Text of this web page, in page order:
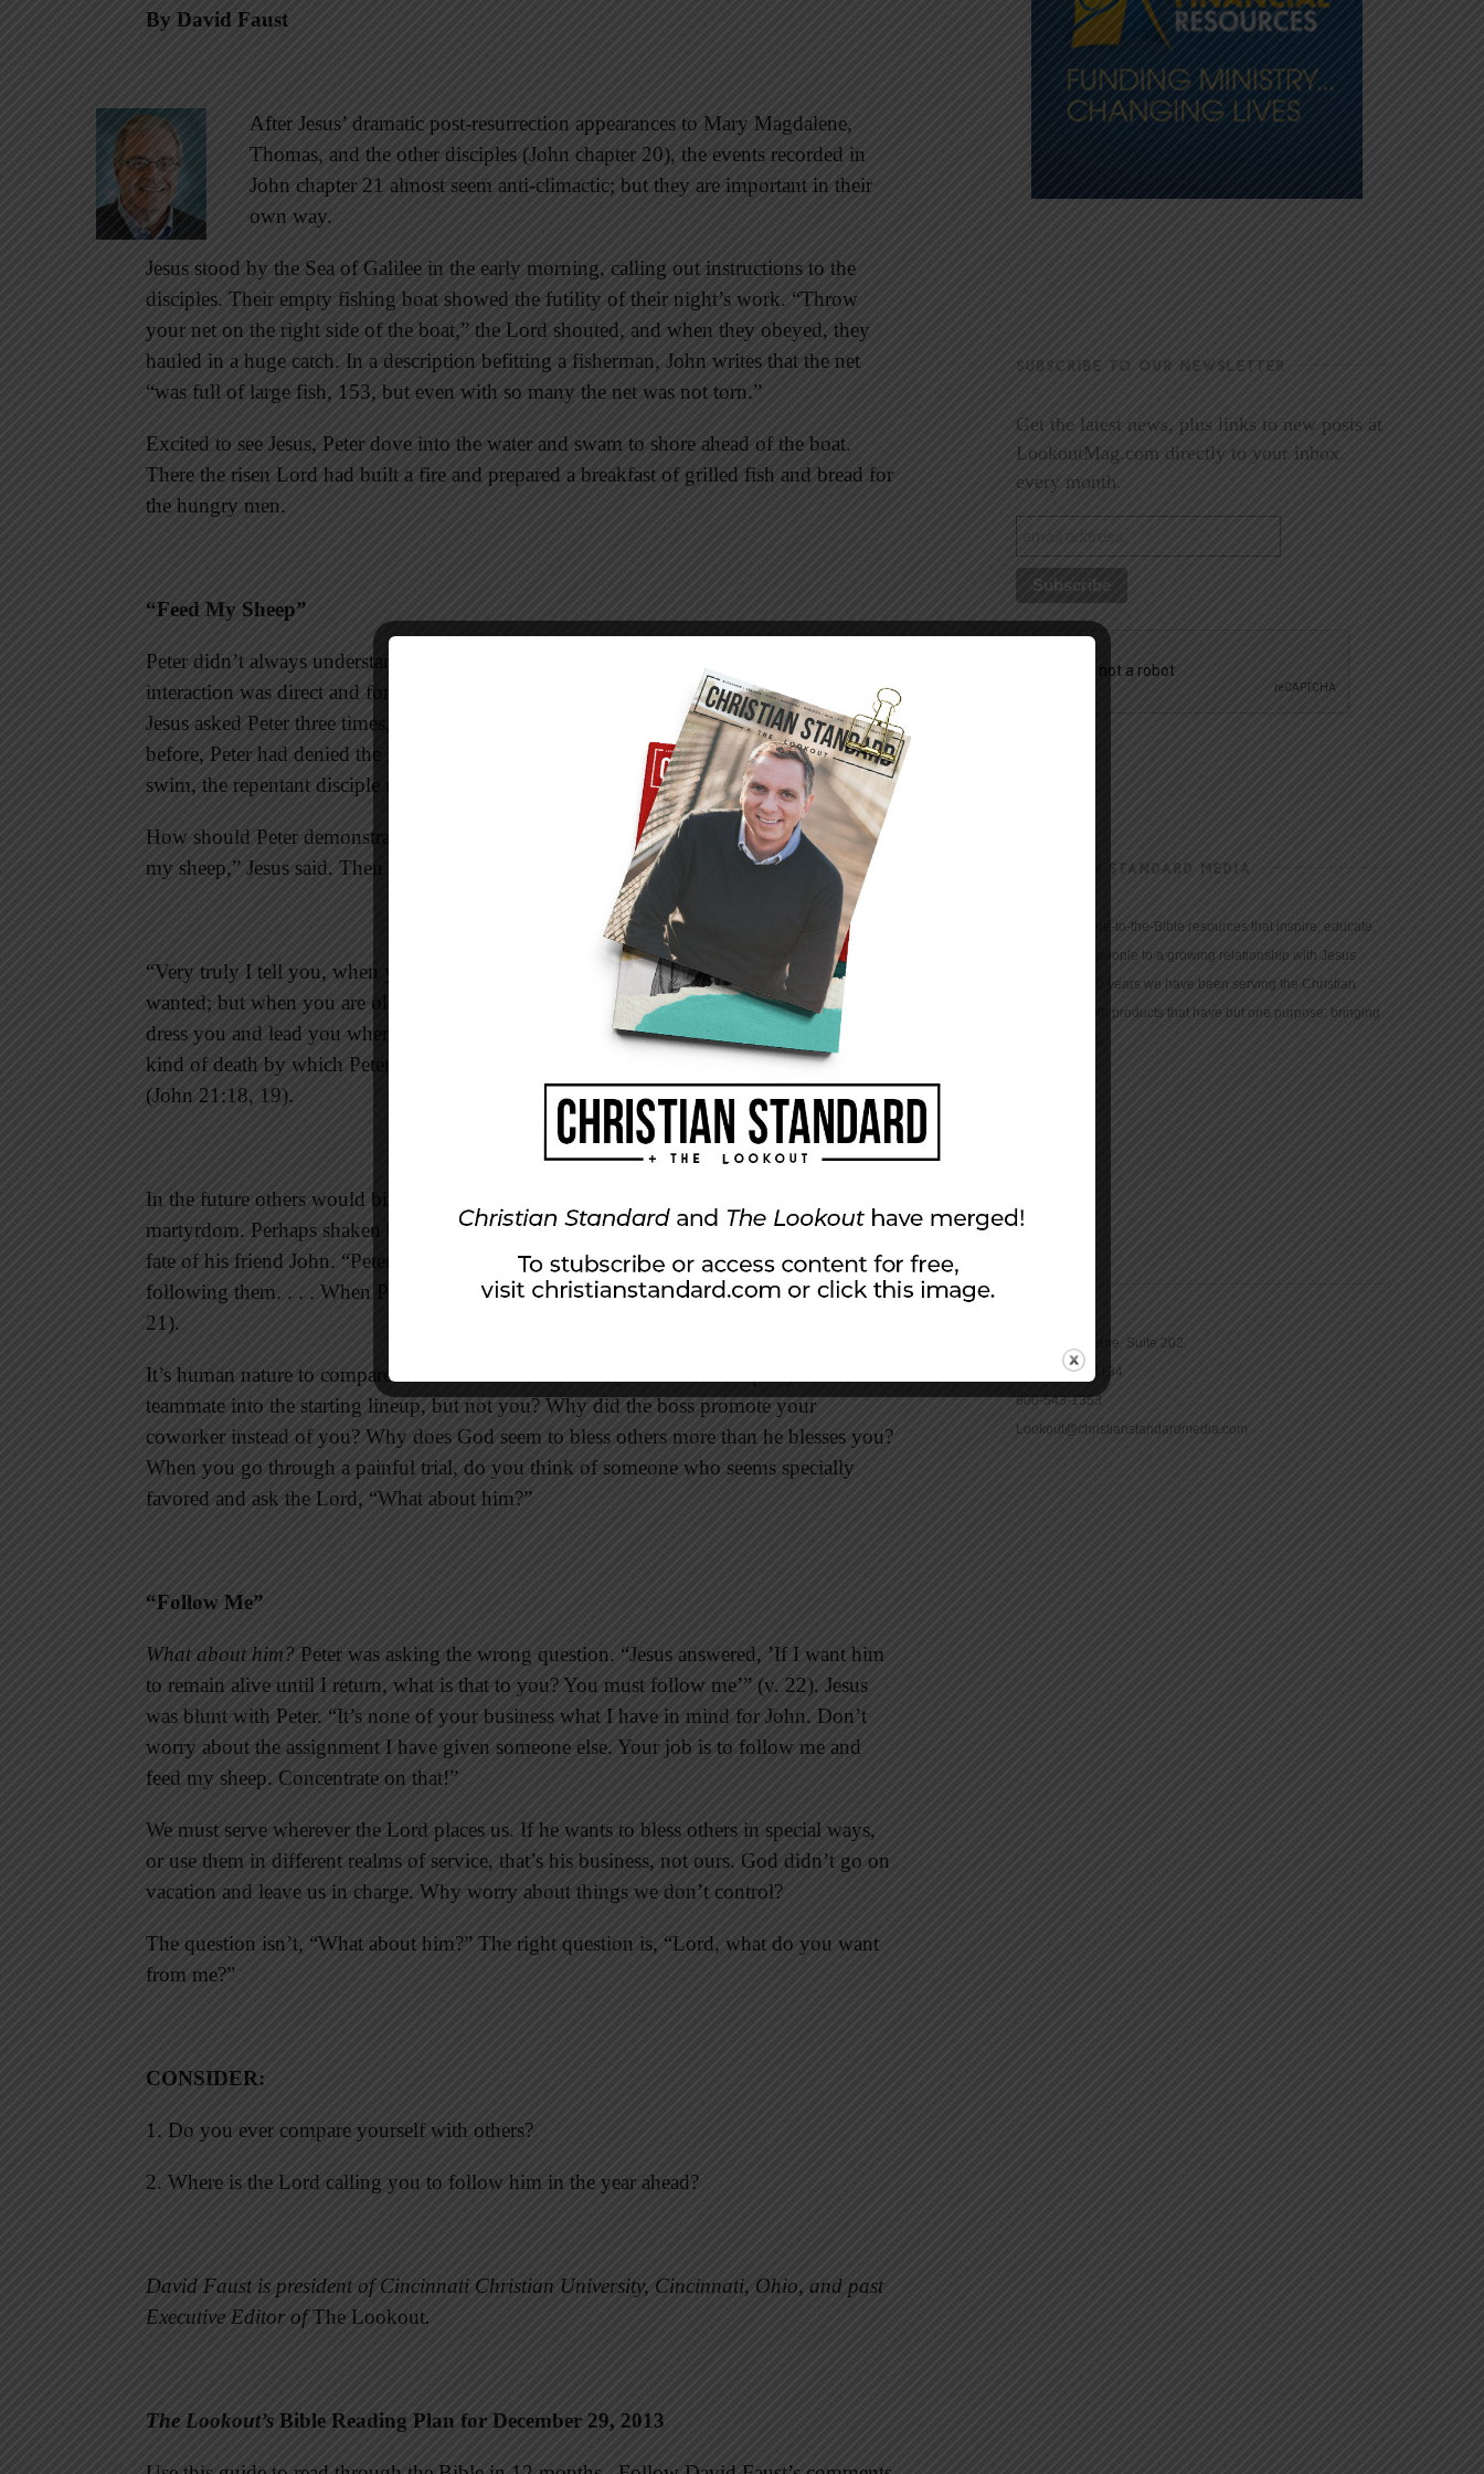
By David Faust
After Jesus’ dramatic post-resurrection appearances to Mary Magdalene,
Thomas, and the other disciples (John chapter 20), the events recorded in
John chapter 21 almost seem anti-climactic; but they are important in their
own way.
Jesus stood by the Sea of Galilee in the early morning, calling out instructions to the
disciples. Their empty fishing boat showed the futility of their night’s work. “Throw
your net on the right side of the boat,” the Lord shouted, and when they obeyed, they
hauled in a huge catch. In a description befitting a fisherman, John writes that the net
“was full of large fish, 153, but even with so many the net was not torn.”
Excited to see Jesus, Peter dove into the water and swam to shore ahead of the boat.
There the risen Lord had built a fire and prepared a breakfast of grilled fish and bread for
the hungry men.
“Feed My Sheep”
Peter didn’t always understand Jesus, but Jesus understood Peter very well. Their
interaction was direct and forthright. During their conversation around the campfire,
Jesus asked Peter three times, “Do you love me?” In a memorable lapse of courage days
before, Peter had denied the Lord three times. Now, dripping wet from his early morning
swim, the repentant disciple reaffirmed his love three times.
How should Peter demonstrate his love for Christ? By caring for God’s people. “Feed
my sheep,” Jesus said. Then the Lord’s words took a darker turn:
“Very truly I tell you, when you were younger you dressed yourself and went where you
wanted; but when you are old you will stretch out your hands, and someone else will
dress you and lead you where you do not want to go.” Jesus said this to indicate the
kind of death by which Peter would glorify God. Then he said to him, “Follow me!”
(John 21:18, 19).
In the future others would bind the free-spirited fisherman and lead Peter away to
martyrdom. Perhaps shaken by Jesus’ somber prediction, Peter was curious about the
fate of his friend John. “Peter turned and saw that the disciple whom Jesus loved was
following them. . . . When Peter saw him, he asked, ‘Lord, what about him?’” (vv. 20,
21).
It’s human nature to compare ourselves with others. Why did the coach put your
teammate into the starting lineup, but not you? Why did the boss promote your
coworker instead of you? Why does God seem to bless others more than he blesses you?
When you go through a painful trial, do you think of someone who seems specially
favored and ask the Lord, “What about him?”
“Follow Me”
What about him? Peter was asking the wrong question. “Jesus answered, ’If I want him
to remain alive until I return, what is that to you? You must follow me’” (v. 22). Jesus
was blunt with Peter. “It’s none of your business what I have in mind for John. Don’t
worry about the assignment I have given someone else. Your job is to follow me and
feed my sheep. Concentrate on that!”
We must serve wherever the Lord places us. If he wants to bless others in special ways,
or use them in different realms of service, that’s his business, not ours. God didn’t go on
vacation and leave us in charge. Why worry about things we don’t control?
The question isn’t, “What about him?” The right question is, “Lord, what do you want
from me?”
CONSIDER:
1. Do you ever compare yourself with others?
2. Where is the Lord calling you to follow him in the year ahead?
David Faust is president of Cincinnati Christian University, Cincinnati, Ohio, and past
Executive Editor ofThe Lookout.
The Lookout’s Bible Reading Plan for December 29, 2013
SUBSCRIBE TO OUR NEWSLETTER
Get the latest news, plus links to new posts at
LookoutMag.com directly to your inbox
every month.
CHRISTIAN STANDARD MEDIA
We provide true-to-the-Bible resources that inspire, educate,
and motivate people to a growing relationship with Jesus
Christ. For 150 years we have been serving the Christian
community with products that have but one purpose: bringing
16965 Pine Lane, Suite 202
Parker, CO 80134
800-543-1353
Lookout@christianstandardmedia.com